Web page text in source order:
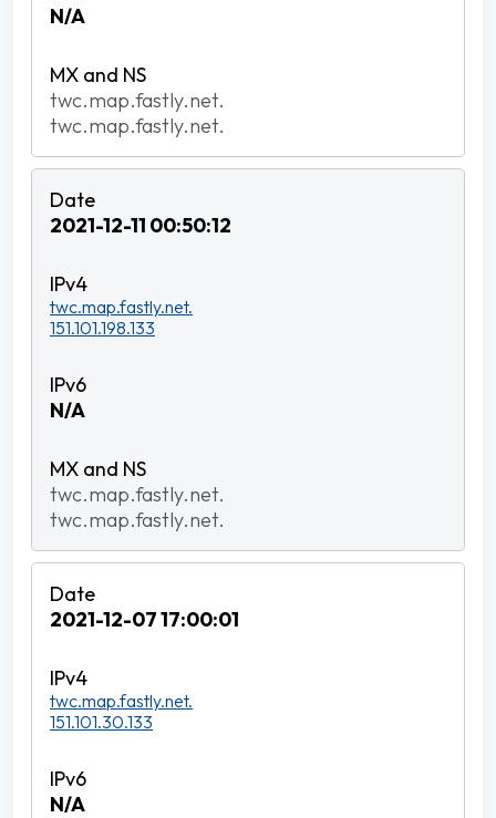
N/A
twc.map.fastly.net.
twc.map.fastly.net.
2021-12-11 00:50:12
twc.map.fastly.net.
151.101.198.133
N/A
twc.map.fastly.net.
twc.map.fastly.net.
2021-12-07 17:00:01
twc.map.fastly.net.
151.101.30.133
N/A